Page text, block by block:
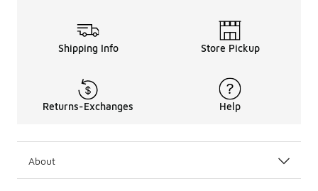
Shipping Info Store Pickup
Returns-Exchanges Help
About